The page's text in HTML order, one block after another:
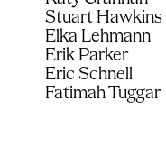
Stuart Hawkins
Elka Lehmann
Erik Parker
Eric Schnell
Fatimah Tuggar